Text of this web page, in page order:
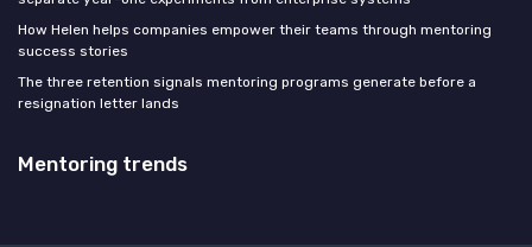
How Helen helps companies empower their teams through mentoring
success stories
The three retention signals mentoring programs generate before a
resignation letter lands
Mentoring trends